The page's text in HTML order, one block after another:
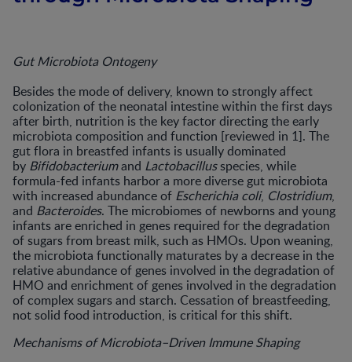
Gut Microbiota Ontogeny
Besides the mode of delivery, known to strongly affect
colonization of the neonatal intestine within the first days
after birth, nutrition is the key factor directing the early
microbiota composition and function [reviewed in 1]. The
gut flora in breastfed infants is usually dominated
by Bifidobacteriumand Lactobacillusspecies, while
formula-fed infants harbor a more diverse gut microbiota
with increased abundance of Escherichia coli, Clostridium,
and Bacteroides. The microbiomes of newborns and young
infants are enriched in genes required for the degradation
of sugars from breast milk, such as HMOs. Upon weaning,
the microbiota functionally maturates by a decrease in the
relative abundance of genes involved in the degradation of
HMO and enrichment of genes involved in the degradation
of complex sugars and starch. Cessation of breastfeeding,
not solid food introduction, is critical for this shift.
Mechanisms of Microbiota–Driven Immune Shaping